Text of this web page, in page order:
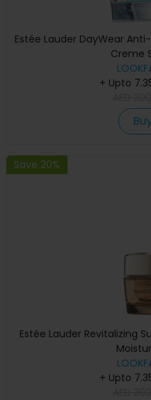
Estée Lauder DayWear
Creme
+ Upto
Save 20%
Estée Lauder Revitalizing
+ Upto